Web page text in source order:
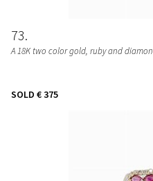
73
A 18K two color gold, ruby and
SOLD € 375